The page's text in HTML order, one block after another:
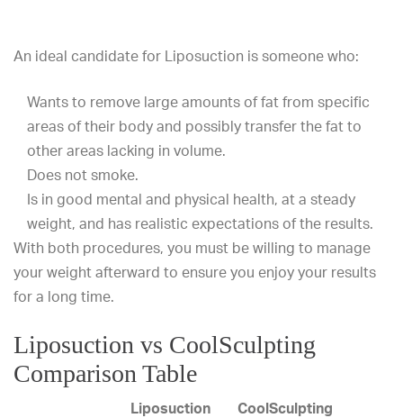
An ideal candidate for Liposuction is someone who:
Wants to remove large amounts of fat from specific
areas of their body and possibly transfer the fat to
other areas lacking in volume.
Does not smoke.
Is in good mental and physical health, at a steady
weight, and has realistic expectations of the results.
With both procedures, you must be willing to manage
your weight afterward to ensure you enjoy your results
for a long time.
Liposuction vs CoolSculpting
Comparison Table
Liposuction CoolSculpting